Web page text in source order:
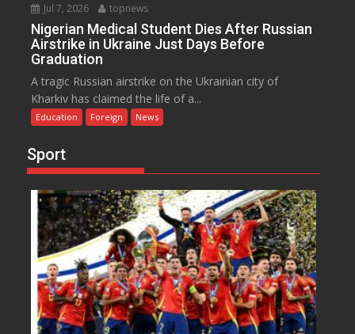
Jul 7, 2026 topnews
Nigerian Medical Student Dies After Russian
Airstrike in Ukraine Just Days Before
Graduation
A tragic Russian airstrike on the Ukrainian city of
Kharkiv has claimed the life of a...
Education Foreign News
Sport